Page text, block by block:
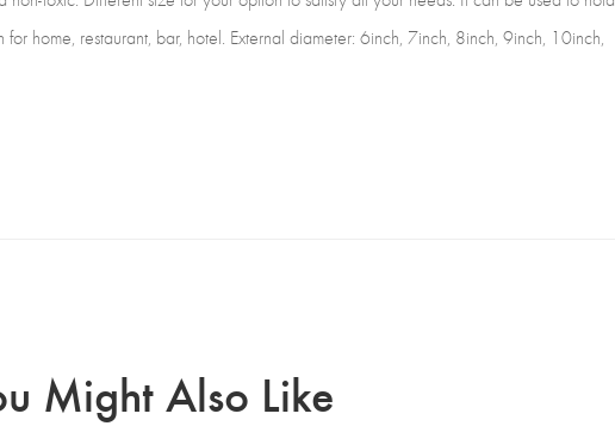
for home, restaurant, bar, hotel. External diameter: 6inch, 7inch, 8inch, 9inch, 10inch,
Might Also Like